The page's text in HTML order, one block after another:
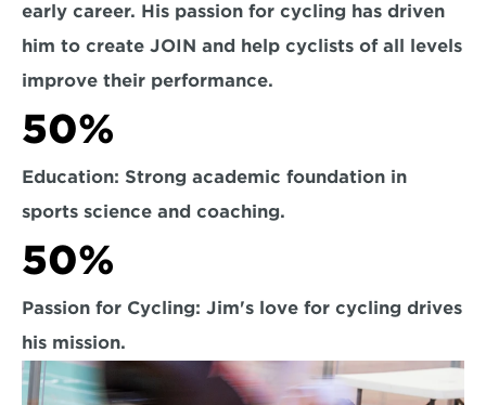
early career. His passion for cycling has driven
him to create JOIN and help cyclists of all levels
improve their performance.
50%
Education: Strong academic foundation in
sports science and coaching.
50%
Passion for Cycling: Jim's love for cycling drives
his mission.